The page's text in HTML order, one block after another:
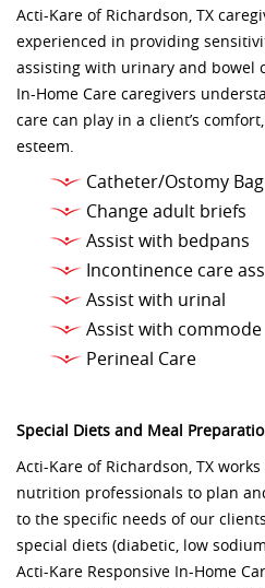
Acti-Kare of Richardson, TX
experienced in providing
assisting with urinary and bowel
In-Home Care caregivers
care can play in a client’s
esteem.
Catheter/Ostomy Bag
Change adult briefs
Assist with bedpans
Incontinence care
Assist with urinal
Assist with commode
Perineal Care
Special Diets and Meal
Acti-Kare of Richardson, TX
nutrition professionals to plan
to the specific needs of our
special diets (diabetic, low
Acti-Kare Responsive In-Home